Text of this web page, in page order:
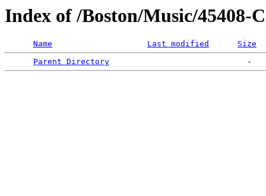
Index of /Boston/Music/
Name Last modified
Size
Parent Directory